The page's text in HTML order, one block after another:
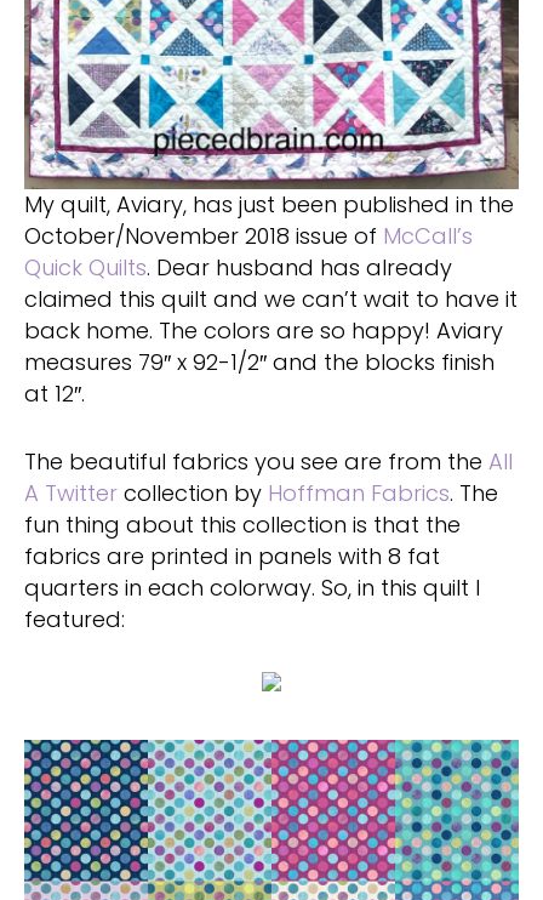
My quilt, Aviary, has just been published in the
October/November 2018 issue of McCall’s
Quick Quilts. Dear husband has already
claimed this quilt and we can’t wait to have it
back home. The colors are so happy! Aviary
measures 79″ x 92-1/2″ and the blocks finish
at 12″.
The beautiful fabrics you see are from the All
A Twitter collection by Hoffman Fabrics. The
fun thing about this collection is that the
fabrics are printed in panels with 8 fat
quarters in each colorway. So, in this quilt I
featured: